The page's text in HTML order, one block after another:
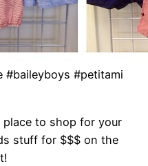
#baileyboys #petitami
place to shop for your
stuff for $$$ on the